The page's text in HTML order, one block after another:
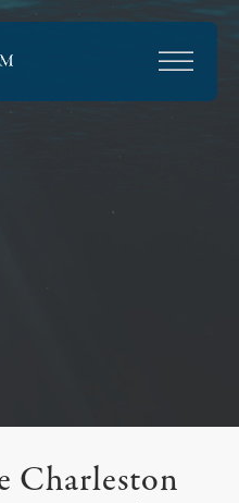
Charleston